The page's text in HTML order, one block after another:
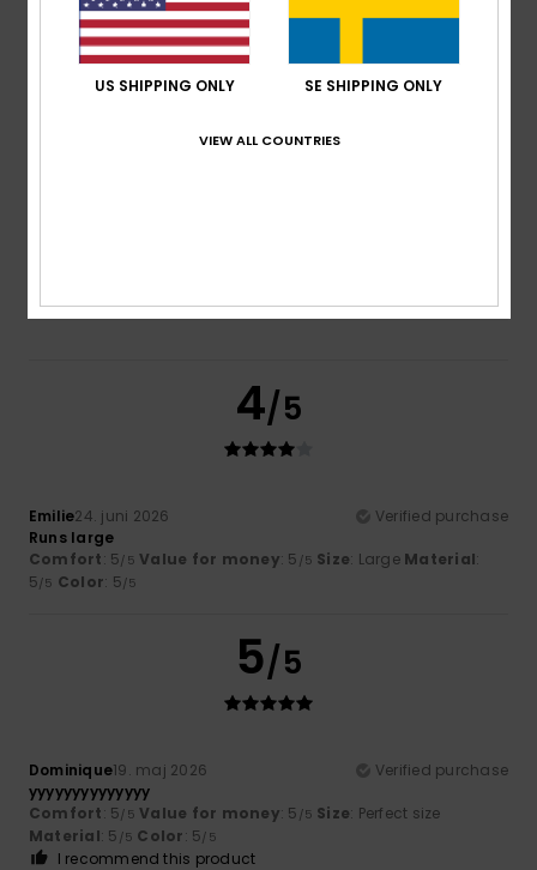
Comfort
5.0
5.0
4/5
Emilie24. juni 2026
Verified purchase
Runs large
Comfort: 5/5 Value for money: 5 /5 Size: Large Material:
5/5 Color: 5/5
5/5
Dominique19. maj 2026
Verified purchase
yyyyyyyyyyyyyy
Comfort: 5/5 Value for money: 5 /5 Size: Perfect size
Material: 5 /5 Color: 5/5
I recommend this product
US SHIPPING ONLY SE SHIPPING ONLY
VIEW ALL COUNTRIES